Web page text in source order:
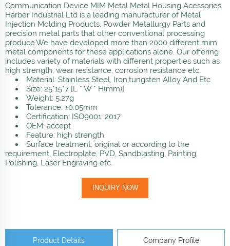
Communication Device MIM Metal Metal Housing Acessories
Harber Industrial Ltd is a leading manufacturer of Metal
Injection Molding Products, Powder Metallurgy Parts and
precision metal parts that other conventional processing
produce.We have developed more than 2000 different mim
metal components for these applications alone. Our offering
includes variety of materials with different properties such as
high strength, wear resistance, corrosion resistance etc.
Material: Stainless Steel, Iron,tungsten Alloy And Etc
Size: 25*15*7 [L * W * H(mm)]
Weight: 5.27g
Tolerance: ±0.05mm
Certification: ISO9001: 2017
OEM: accept
Feature: high strength
Surface treatment: original or according to the
requirement, Electroplate, PVD, Sandblasting, Painting,
Polishing, Laser Engraving etc.
INQUIRY NOW
Product Details Company Profile